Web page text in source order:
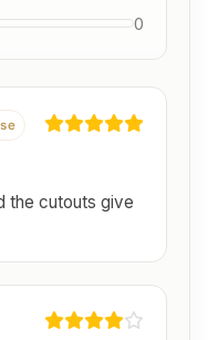
0
the cutouts give